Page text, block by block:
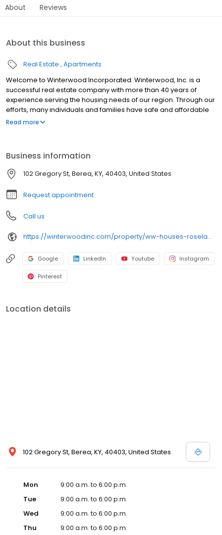
About Reviews
About this business
Real Estate Apartments
Welcome to Winterwood Incorporated. Winterwood, Inc. is a
successful real estate company with more than 40 years of
experience serving the housing needs of our region. Through our
efforts, many individuals and families have safe and affordable
places to live. An affordable place to call home is one of the first
Read more
Business information
102 Gregory St, Berea, KY, 40403, United States
Request appointment
Call us
https://winterwoodinc.com/property/ww-houses-roselawn/
Google LinkedIn Youtube Instagram
Pinterest
Location details
102 Gregory St, Berea, KY, 40403, United States
Mon
9:00 a.m. to 6:00 p.m.
Tue
9:00 a.m. to 6:00 p.m.
Wed
9:00 a.m. to 6:00 p.m.
Thu
9:00 a.m. to 6:00 p.m.